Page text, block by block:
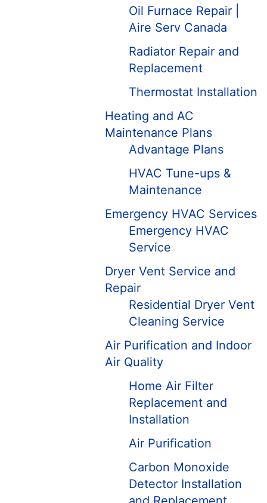
Oil Furnace Repair |
Aire Serv Canada
Radiator Repair and
Replacement
Thermostat Installation
Heating and AC
Maintenance Plans
Advantage Plans
HVAC Tune-ups &
Maintenance
Emergency HVAC Services
Emergency HVAC
Service
Dryer Vent Service and
Repair
Residential Dryer Vent
Cleaning Service
Air Purification and Indoor
Air Quality
Home Air Filter
Replacement and
Installation
Air Purification
Carbon Monoxide
Detector Installation